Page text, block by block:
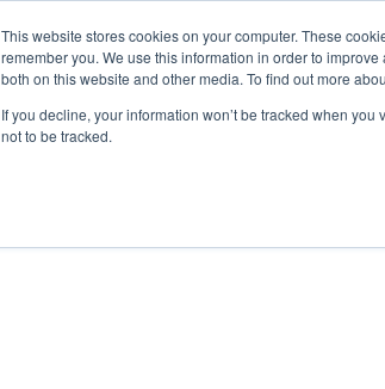
This website stores cookies on your computer. These
remember you. We use this information in order to
both on this website and other media. To find out more
If you decline, your information won’t be tracked when
not to be tracked.